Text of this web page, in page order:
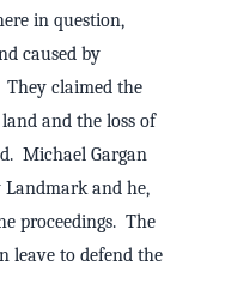
in question,
caused by
They claimed the
and the loss of
Michael Gargan
Landmark and he,
proceedings. The
leave to defend the